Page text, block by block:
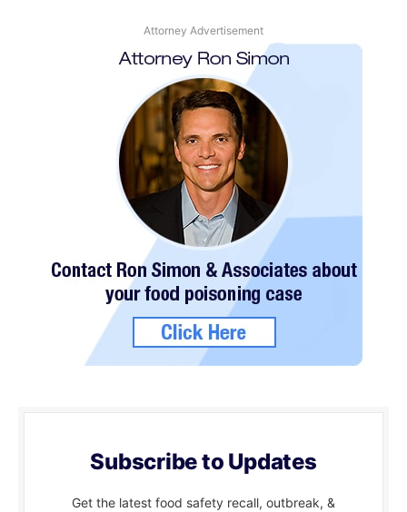
Attorney Advertisement
Subscribe to Updates
Get the latest food safety recall, outbreak, &